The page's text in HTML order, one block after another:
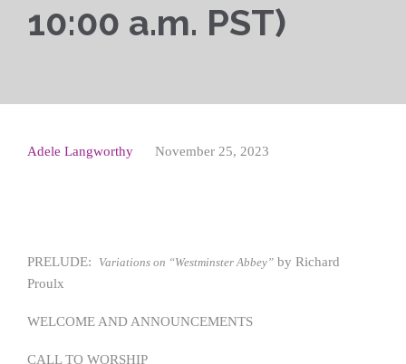
10:00 a.m. PST)
Adele Langworthy November 25, 2023
PRELUDE: Variations on “Westminster Abbey” by Richard
Proulx
WELCOME AND ANNOUNCEMENTS
CALL TO WORSHIP